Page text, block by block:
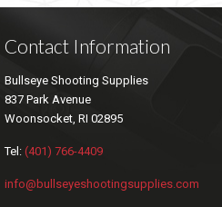
Contact Information
Bullseye Shooting Supplies
837 Park Avenue
Woonsocket, RI 02895
Tel: (401) 766-4409
info@bullseyeshootingsupplies.com